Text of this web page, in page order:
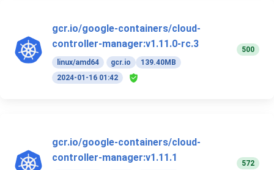
gcr.io/google-containers/cloud-
controller-manager:v1.11.0-rc.3
linux/amd64 gcr.io
139.40MB
2024-01-16 01:42
500
gcr.io/google-containers/cloud-
controller-manager:v1.11.1
572